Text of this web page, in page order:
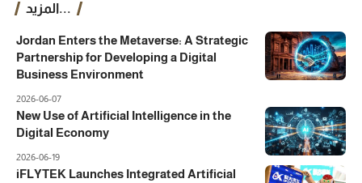
المزيد...
Jordan Enters the Metaverse: A Strategic
Partnership for Developing a Digital
Business Environment
2026-06-07
New Use of Artificial Intelligence in the
Digital Economy
2026-06-19
iFLYTEK Launches Integrated Artificial